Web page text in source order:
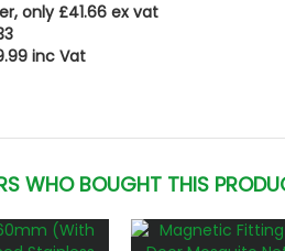
only £41.66 ex vat
inc Vat
WHO BOUGHT THIS